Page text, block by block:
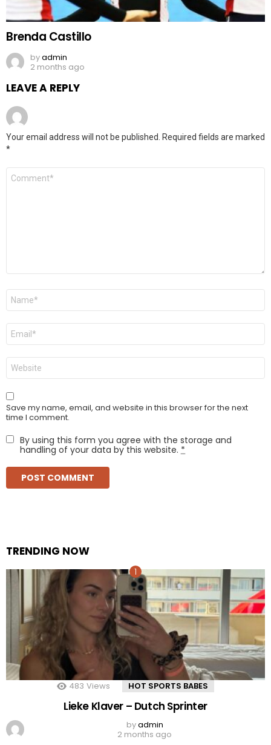
Brenda Castillo
byadmin
2 months ago
LEAVE A REPLY
Your email address will not be published.
Required fields are marked
*
Comment
Name
Email
Website
Save my name, email, and website in this browser for the next
time I comment.
By using this form you agree with the storage and
handling of your data by this website. *
TRENDING NOW
483 Views HOT SPORTS BABES
Lieke Klaver – Dutch Sprinter
byadmin
2 months ago